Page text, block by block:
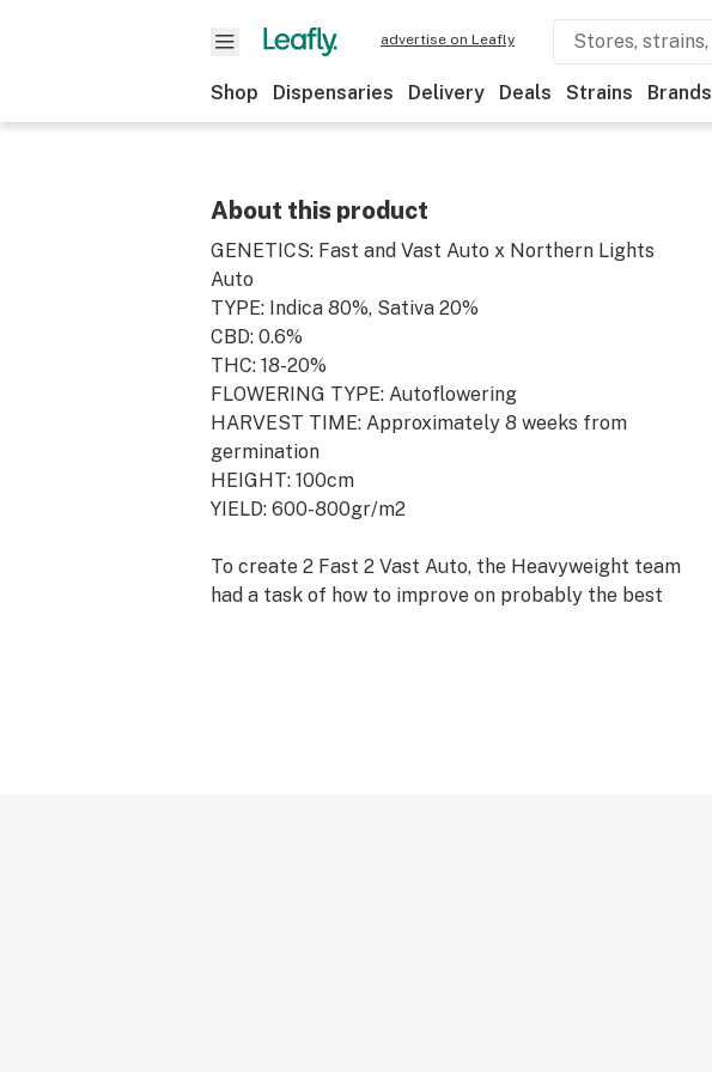
advertise on Leafly
Shop Dispensaries Delivery Deals Strains Brands
About this product
GENETICS: Fast and Vast Auto x Northern Lights
Auto
TYPE: Indica 80%, Sativa 20%
CBD: 0.6%
THC: 18-20%
FLOWERING TYPE: Autoflowering
HARVEST TIME: Approximately 8 weeks from
germination
HEIGHT: 100cm
YIELD: 600-800gr/m2
To create 2 Fast 2 Vast Auto, the Heavyweight team
had a task of how to improve on probably the best